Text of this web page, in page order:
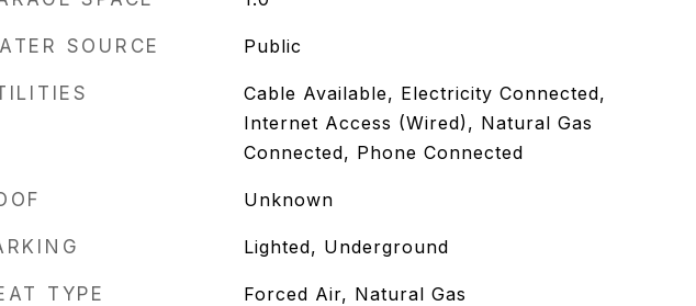
SOURCE Public
Cable Available, Electricity Connected,
Internet Access (Wired), Natural Gas
Connected, Phone Connected
Unknown
Lighted, Underground
TYPE Forced Air, Natural Gas